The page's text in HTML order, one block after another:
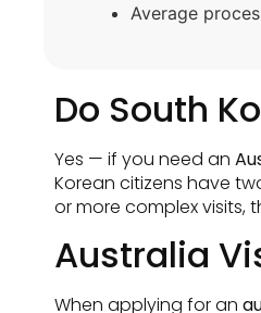
Average
Do South
Yes — if you need an
Korean citizens have
or more complex visits,
Australia
When applying for an